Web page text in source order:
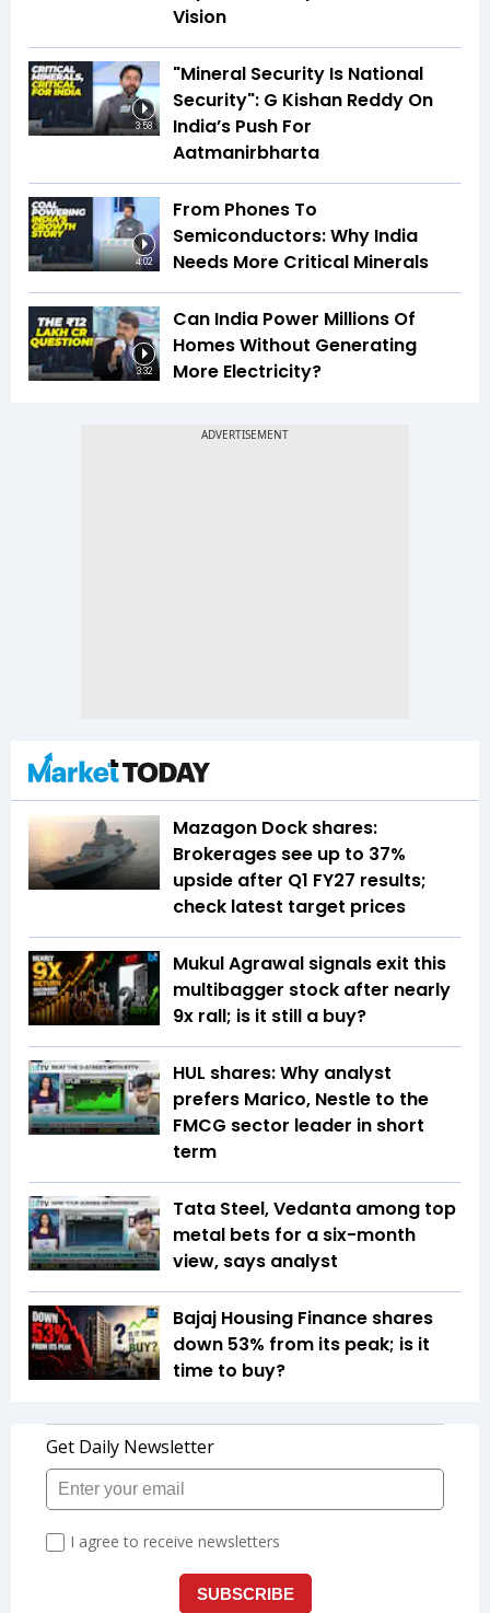
Vision
3:58
"Mineral Security Is National
Security": G Kishan Reddy On
India’s Push For
Aatmanirbharta
4:02
From Phones To
Semiconductors: Why India
Needs More Critical Minerals
3:32
Can India Power Millions Of
Homes Without Generating
More Electricity?
Mazagon Dock shares:
Brokerages see up to 37%
upside after Q1 FY27 results;
check latest target prices
Mukul Agrawal signals exit this
multibagger stock after nearly
9x rall; is it still a buy?
HUL shares: Why analyst
prefers Marico, Nestle to the
FMCG sector leader in short
term
Tata Steel, Vedanta among top
metal bets for a six-month
view, says analyst
Bajaj Housing Finance shares
down 53% from its peak; is it
time to buy?